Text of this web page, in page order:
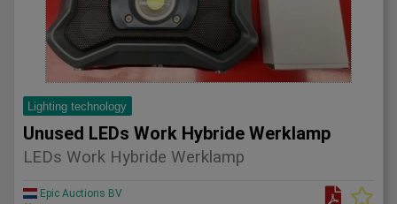
Lighting technology
Unused LEDs Work Hybride Werklamp
LEDs Work Hybride Werklamp
Epic Auctions BV